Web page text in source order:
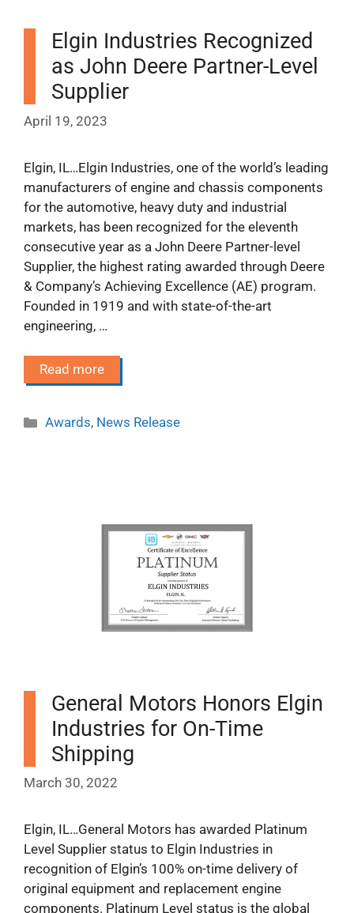
Elgin Industries Recognized
as John Deere Partner-Level
Supplier
April 19, 2023
Elgin, IL…Elgin Industries, one of the world’s leading
manufacturers of engine and chassis components
for the automotive, heavy duty and industrial
markets, has been recognized for the eleventh
consecutive year as a John Deere Partner-level
Supplier, the highest rating awarded through Deere
& Company’s Achieving Excellence (AE) program.
Founded in 1919 and with state-of-the-art
engineering, …
Read more
Categories
Awards, News Release
General Motors Honors Elgin
Industries for On-Time
Shipping
March 30, 2022
Elgin, IL…General Motors has awarded Platinum
Level Supplier status to Elgin Industries in
recognition of Elgin’s 100% on-time delivery of
original equipment and replacement engine
components. Platinum Level status is the global